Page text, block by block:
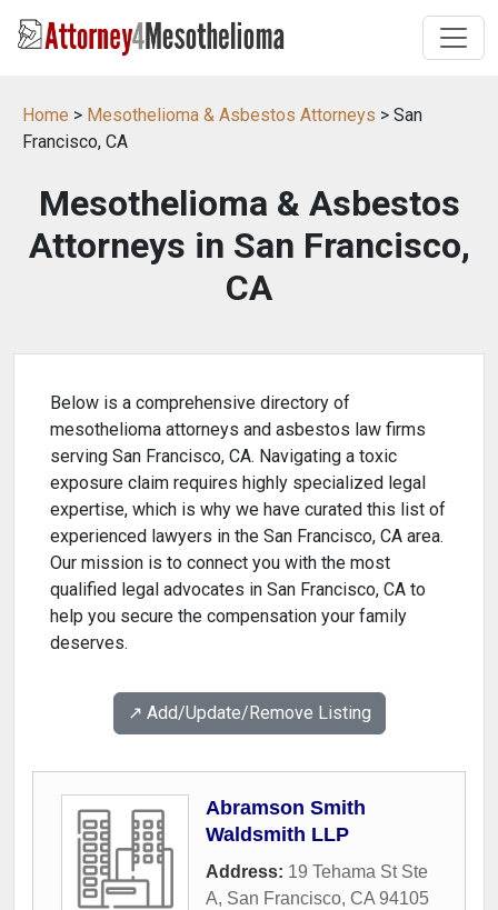
Home > Mesothelioma & Asbestos Attorneys > San
Francisco, CA
Mesothelioma & Asbestos
Attorneys in San Francisco,
CA
Below is a comprehensive directory of
mesothelioma attorneys and asbestos law firms
serving San Francisco, CA. Navigating a toxic
exposure claim requires highly specialized legal
expertise, which is why we have curated this list of
experienced lawyers in the San Francisco, CA area.
Our mission is to connect you with the most
qualified legal advocates in San Francisco, CA to
help you secure the compensation your family
deserves.
↗️ Add/Update/Remove Listing
Abramson Smith
Waldsmith LLP
Address: 19 Tehama St Ste
A, San Francisco, CA 94105